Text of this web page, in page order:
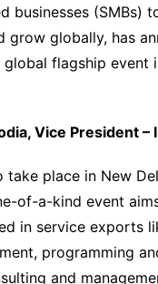
businesses (SMBs)
grow globally, has
flagship event
Vice President –
take place in New
of-a-kind event
in service exports
programming
and